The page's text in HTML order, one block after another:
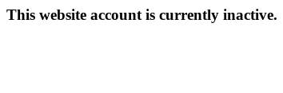
This website account is currently inactive.